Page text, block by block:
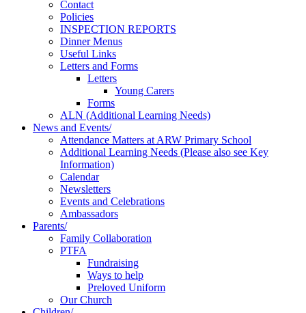
Contact
Policies
INSPECTION REPORTS
Dinner Menus
Useful Links
Letters and Forms
Letters
Young Carers
Forms
ALN (Additional Learning Needs)
News and Events/
Attendance Matters at ARW Primary School
Additional Learning Needs (Please also see Key
Information)
Calendar
Newsletters
Events and Celebrations
Ambassadors
Parents/
Family Collaboration
PTFA
Fundraising
Ways to help
Preloved Uniform
Our Church